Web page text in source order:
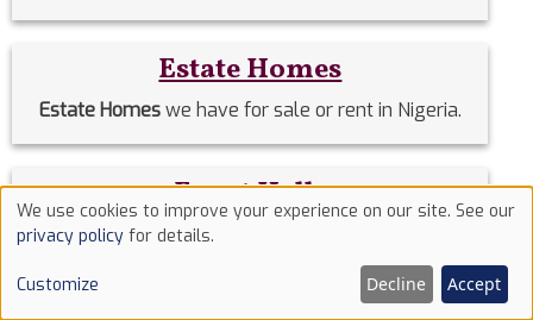
Estate Homes
Estate Homeswe have for sale or rent in Nigeria.
Event Halls
Event Hallswe have for sale or rent in Nigeria.
Use
of
cookies
We use cookies to improve your experience on our site. See our
privacy policy for details.
Customize Decline Accept